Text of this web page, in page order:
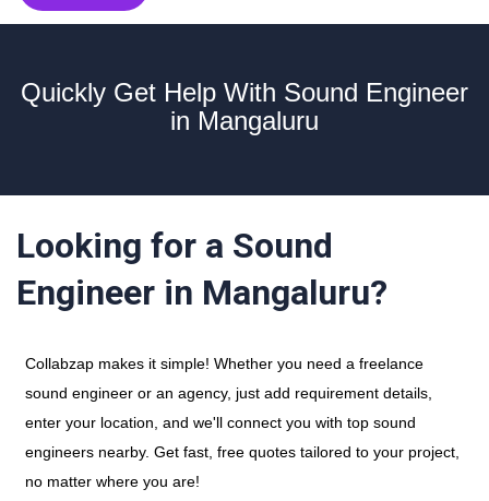
Quickly Get Help With Sound Engineer
in Mangaluru
Looking for a Sound
Engineer in Mangaluru?
Collabzap makes it simple! Whether you need a freelance
sound engineer or an agency, just add requirement details,
enter your location, and we'll connect you with top sound
engineers nearby. Get fast, free quotes tailored to your project,
no matter where you are!